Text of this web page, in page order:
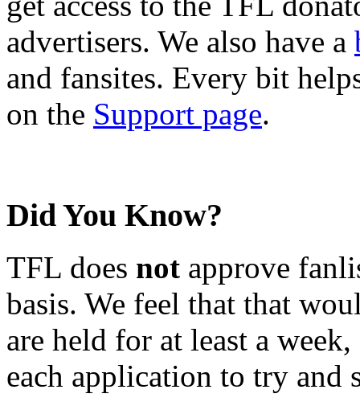
advertisers. We also have a
and fansites. Every bit
on the Support page.
Did You Know?
TFL does not approve
basis. We feel that that
are held for at least a
each application to try and